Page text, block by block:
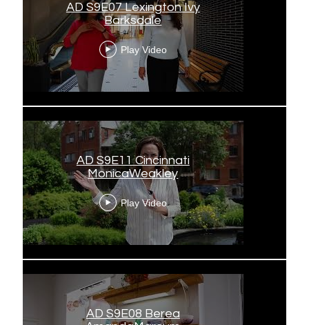
AD S9E07 Lexington Ivy
Barksdale
Play Video
AD S9E11 Cincinnati
MonicaWeakley
Play Video
AD S9E08 Berea